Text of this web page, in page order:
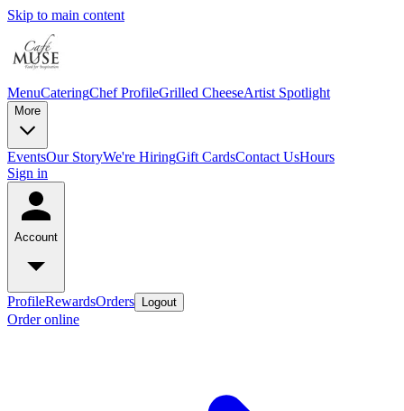
Skip to main content
MenuCateringChef ProfileGrilled CheeseArtist Spotlight
More
EventsOur StoryWe're HiringGift CardsContact UsHours
Sign in
Account
ProfileRewardsOrders Logout
Order online